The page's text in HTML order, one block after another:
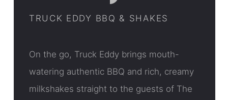
TRUCK EDDY BBQ & SHAKES
On the go, Truck Eddy brings mouth-
watering authentic BBQ and rich, creamy
milkshakes straight to the guests of The